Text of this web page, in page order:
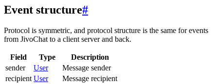
Event structure#
Protocol is symmetric, and protocol structure is the same for events
from JivoChat to a client server and back.
Field Type
Description
sender
User
Message sender
recipient User
Message recipient